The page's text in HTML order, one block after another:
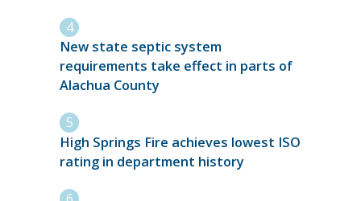
New state septic system
requirements take effect in parts of
Alachua County
High Springs Fire achieves lowest ISO
rating in department history